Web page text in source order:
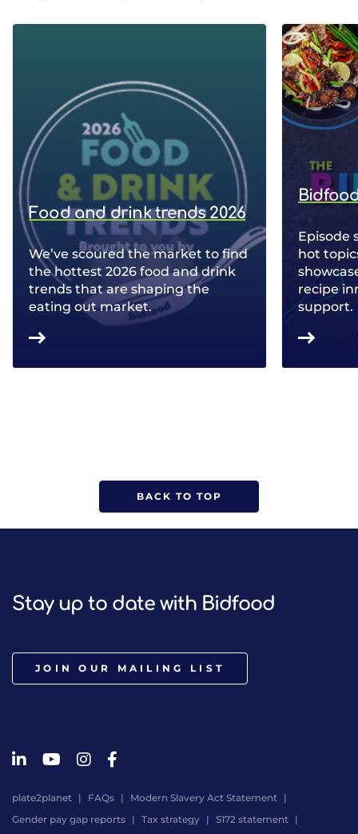
Food and drink trends 2026
We’ve scoured the market to find
the hottest 2026 food and drink
trends that are shaping the
eating out market.
Episode
hot
recipe
support.
BACK TO TOP
Stay up to date with Bidfood
JOIN OUR MAILING LIST
plate2planet FAQs
Modern Slavery Act Statement
Gender pay gap reports
Tax strategy S172 statement